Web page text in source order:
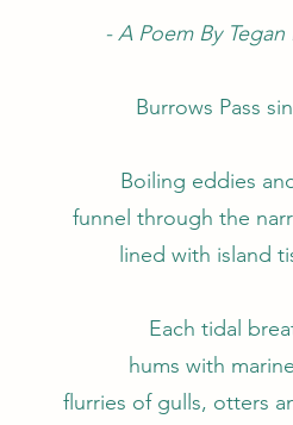
- A Poem By Tegan
Burrows Pass
Boiling eddies
funnel through the
lined with island
Each tidal
hums with
flurries of gulls, otters